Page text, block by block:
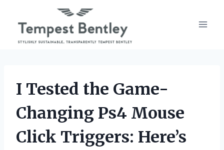
content
I Tested the Game-
Changing Ps4 Mouse
Click Triggers: Here’s